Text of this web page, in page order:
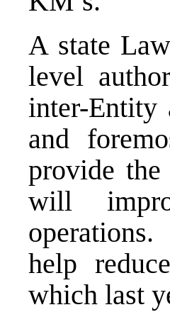
A state
level
inter-Entity
and
provide
will
help
which last